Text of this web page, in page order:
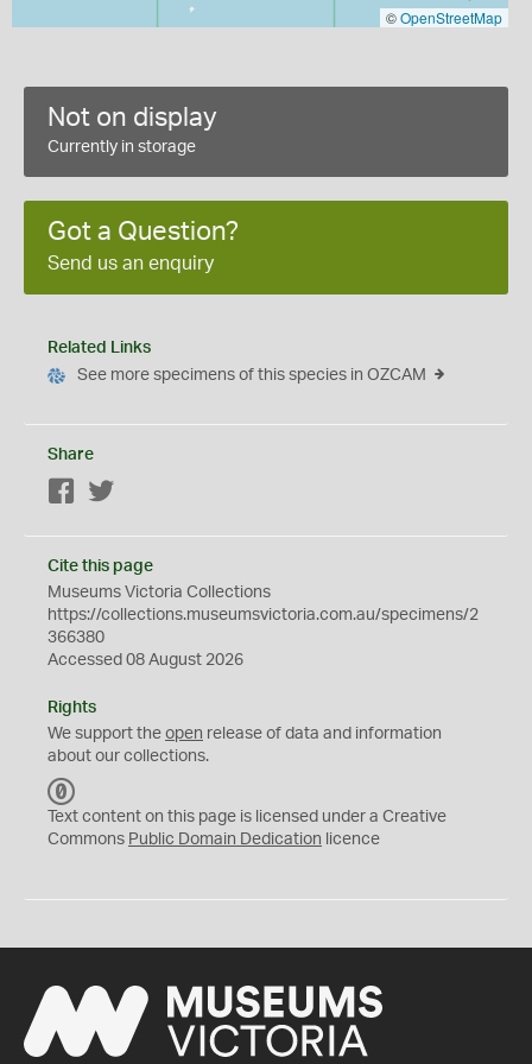
©OpenStreetMap
Not on display
Currently in storage
Got a Question?
Send us an enquiry
Related Links
See more specimens of this species in OZCAM
Share
Facebook
Cite this page
Museums Victoria Collections
https://collections.museumsvictoria.com.au/specimens/2
366380
Accessed 08 August 2026
Rights
We support the open release of data and information
about our collections.
C
0
Text content on this page is licensed under a Creative
Commons Public Domain Dedication licence